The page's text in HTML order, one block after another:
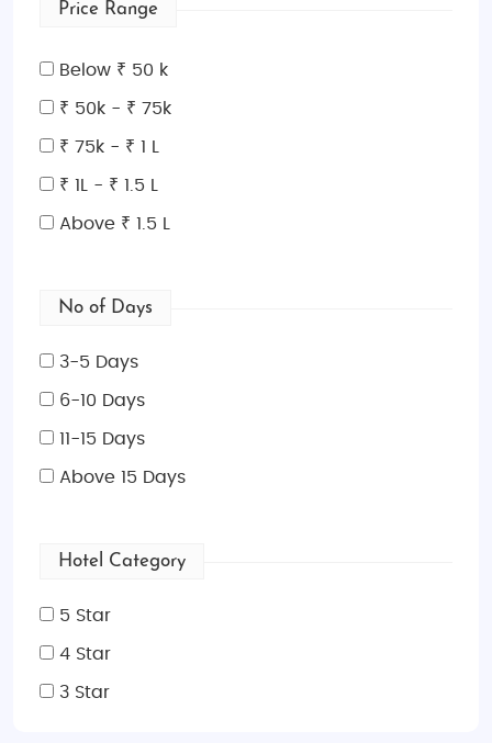
Price Range
Below ₹ 50 k
₹ 50k - ₹ 75k
₹ 75k - ₹ 1 L
₹ 1L - ₹ 1.5 L
Above ₹ 1.5 L
No of Days
3-5 Days
6-10 Days
11-15 Days
Above 15 Days
Hotel Category
5 Star
4 Star
3 Star